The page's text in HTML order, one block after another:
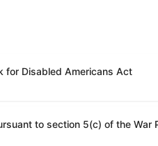
for Disabled Americans Act